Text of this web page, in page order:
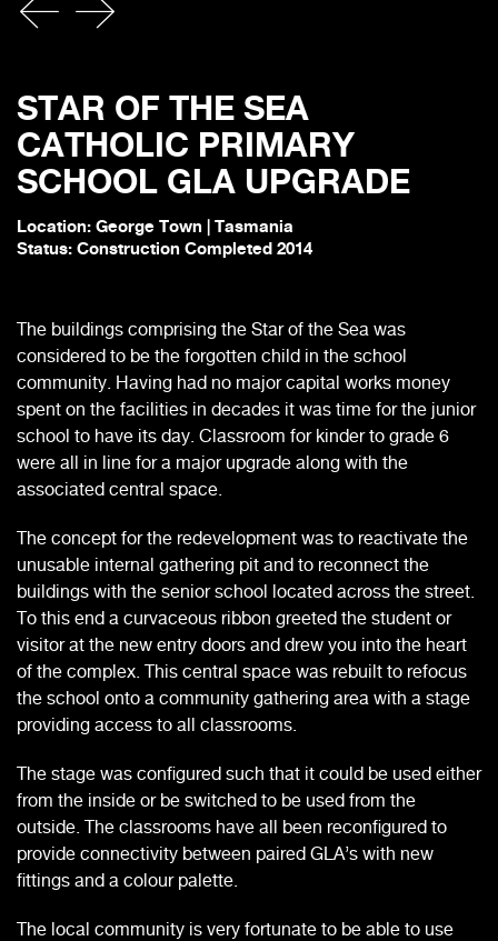
STAR OF THE SEA
CATHOLIC PRIMARY
SCHOOL GLA UPGRADE
Location: George Town | Tasmania
Status: Construction Completed 2014
The buildings comprising the Star of the Sea was
considered to be the forgotten child in the school
community. Having had no major capital works money
spent on the facilities in decades it was time for the junior
school to have its day. Classroom for kinder to grade 6
were all in line for a major upgrade along with the
associated central space.
The concept for the redevelopment was to reactivate the
unusable internal gathering pit and to reconnect the
buildings with the senior school located across the street.
To this end a curvaceous ribbon greeted the student or
visitor at the new entry doors and drew you into the heart
of the complex. This central space was rebuilt to refocus
the school onto a community gathering area with a stage
providing access to all classrooms.
The stage was configured such that it could be used either
from the inside or be switched to be used from the
outside. The classrooms have all been reconfigured to
provide connectivity between paired GLA’s with new
fittings and a colour palette.
The local community is very fortunate to be able to use